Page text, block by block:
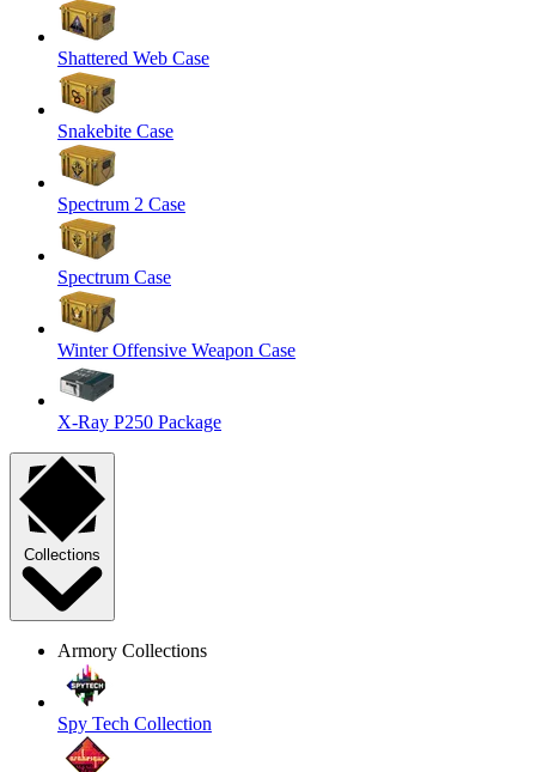
Shattered Web Case
Snakebite Case
Spectrum 2 Case
Spectrum Case
Winter Offensive Weapon Case
X-Ray P250 Package
Collections
Armory Collections
Spy Tech Collection